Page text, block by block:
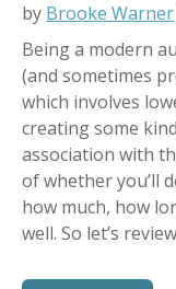
by Brooke Warner
Being a modern
(and sometimes
which involves
creating some
association with
of whether you’ll
how much, how
well. So let’s